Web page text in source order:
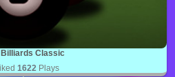
Classic
1622 Plays